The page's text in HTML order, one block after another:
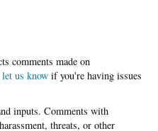
let us know if you're having issues